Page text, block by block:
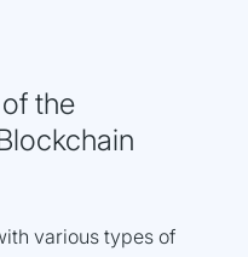
the
various types of